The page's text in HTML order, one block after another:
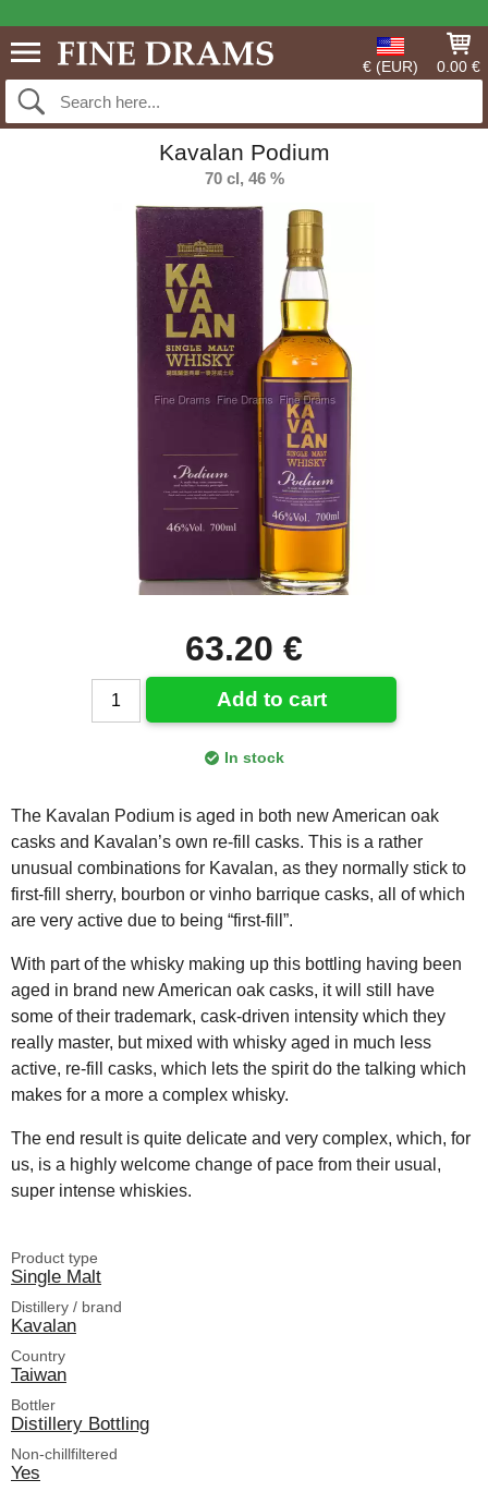
€ (EUR) 0.00 €
Kavalan Podium
70 cl, 46 %
63.20 €
Add to cart
In stock
The Kavalan Podium is aged in both new American oak
casks and Kavalan’s own re-fill casks. This is a rather
unusual combinations for Kavalan, as they normally stick to
first-fill sherry, bourbon or vinho barrique casks, all of which
are very active due to being “first-fill”.
With part of the whisky making up this bottling having been
aged in brand new American oak casks, it will still have
some of their trademark, cask-driven intensity which they
really master, but mixed with whisky aged in much less
active, re-fill casks, which lets the spirit do the talking which
makes for a more a complex whisky.
The end result is quite delicate and very complex, which, for
us, is a highly welcome change of pace from their usual,
super intense whiskies.
Product type
Single Malt
Distillery / brand
Kavalan
Country
Taiwan
Bottler
Distillery Bottling
Non-chillfiltered
Yes